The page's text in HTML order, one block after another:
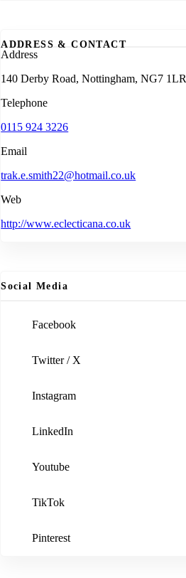
ADDRESS & CONTACT
Address
140 Derby Road, Nottingham, NG7 1LR
Telephone
0115 924 3226
Email
trak.e.smith22@hotmail.co.uk
Web
http://www.eclecticana.co.uk
Social Media
Facebook
Twitter / X
Instagram
LinkedIn
Youtube
TikTok
Pinterest